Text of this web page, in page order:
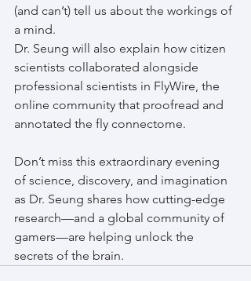
(and can’t) tell us about the workings of
a mind.
Dr. Seung will also explain how citizen
scientists collaborated alongside
professional scientists in FlyWire, the
online community that proofread and
annotated the fly connectome.
Don’t miss this extraordinary evening
of science, discovery, and imagination
as Dr. Seung shares how cutting-edge
research—and a global community of
gamers—are helping unlock the
secrets of the brain.